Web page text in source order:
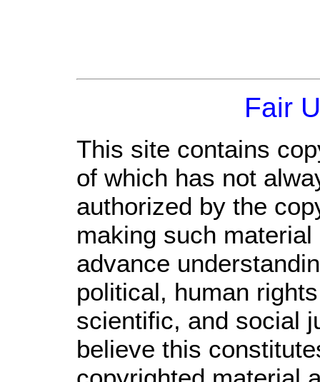
Fair
This site contains
of which has not
authorized by the
making such
advance
political, human
scientific, and social
believe this